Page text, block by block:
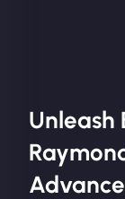
Unleash